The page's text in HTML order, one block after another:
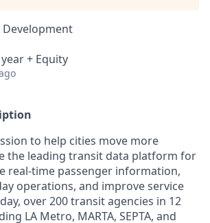
Development
+ Equity
to help cities move more
the leading transit data platform for
real-time passenger information,
operations, and improve service
over 200 transit agencies in 12
LA Metro, MARTA, SEPTA, and